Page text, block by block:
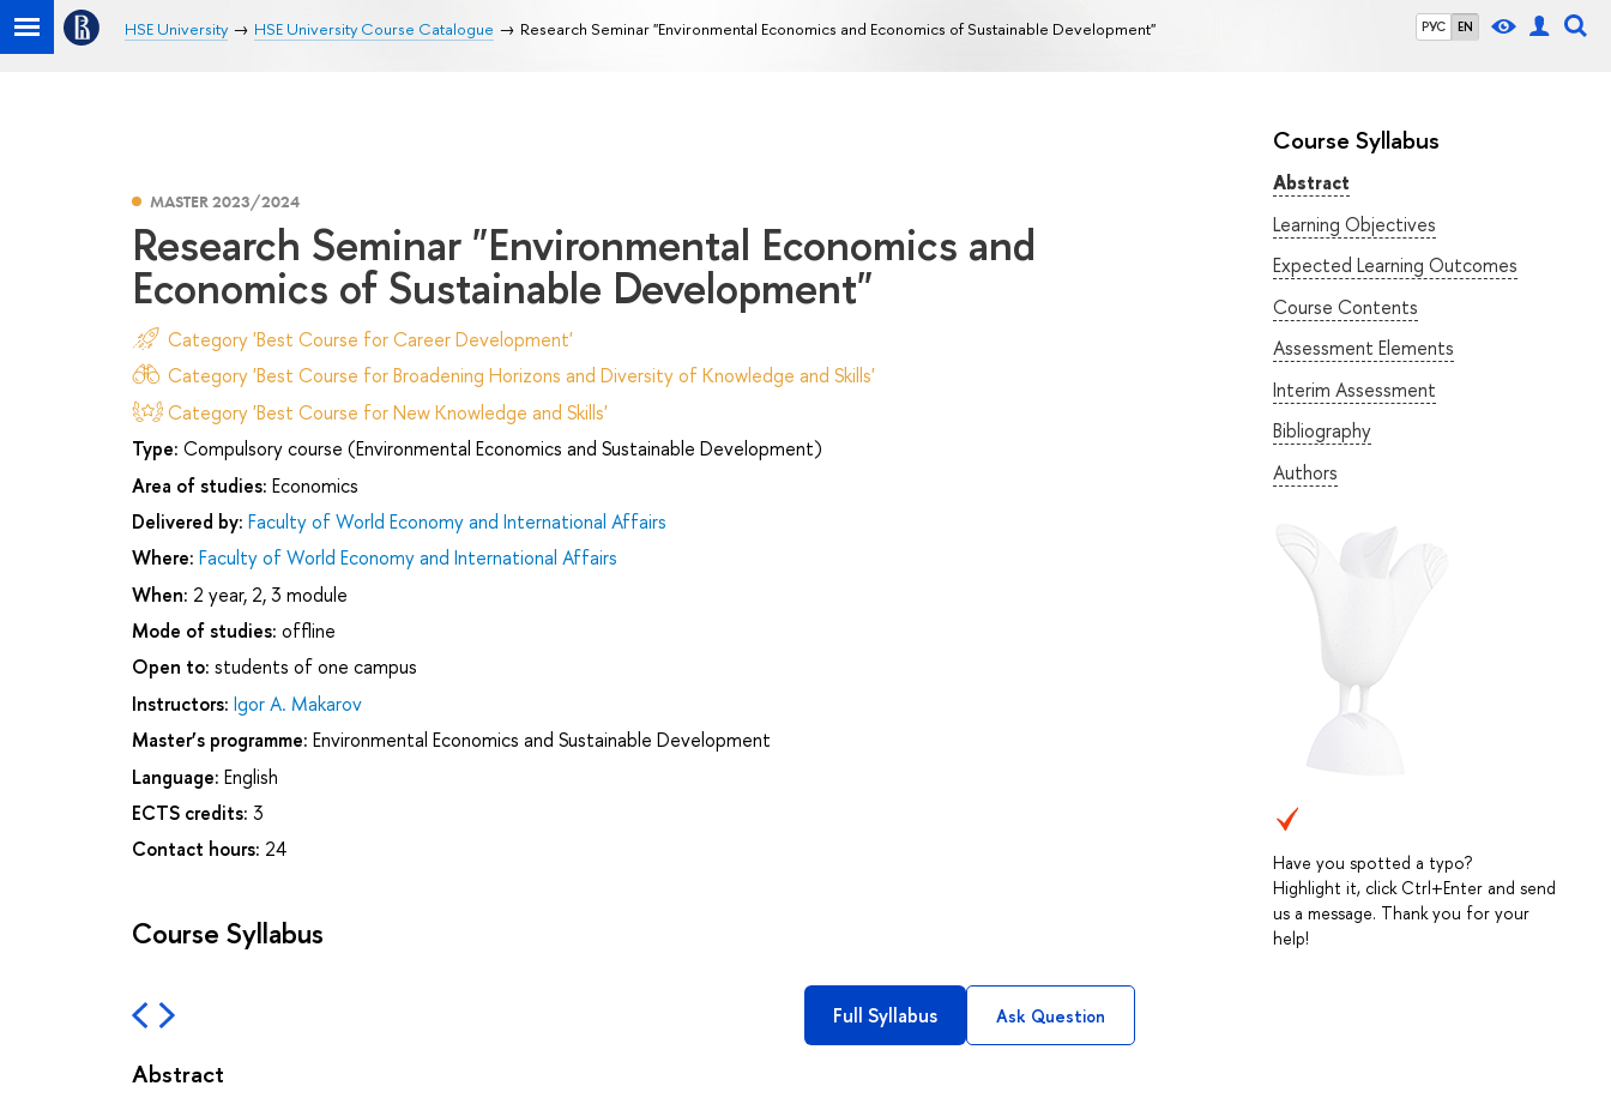
РУС EN
HSE University HSE University Course Catalogue Research Seminar "Environmental Economics and Economics of Sustainable Development"
Course Syllabus
Abstract
Learning Objectives
Expected Learning Outcomes
Course Contents
Assessment Elements
Interim Assessment
Bibliography
Authors
Have you spotted a typo?
Highlight it, click Ctrl+Enter and send
us a message. Thank you for your
help!
MASTER 2023/2024
Research Seminar "Environmental Economics and
Economics of Sustainable Development"
Category 'Best Course for Career Development'
Category 'Best Course for Broadening Horizons and Diversity of Knowledge and Skills'
Category 'Best Course for New Knowledge and Skills'
Type: Compulsory course (Environmental Economics and Sustainable Development)
Area of studies: Economics
Delivered by: Faculty of World Economy and International Affairs
Where: Faculty of World Economy and International Affairs
When: 2 year, 2, 3 module
Mode of studies: offline
Open to: students of one campus
Instructors: Igor A. Makarov
Master’s programme: Environmental Economics and Sustainable Development
Language: English
ECTS credits: 3
Contact hours: 24
Course Syllabus
Full Syllabus Ask Question
Abstract